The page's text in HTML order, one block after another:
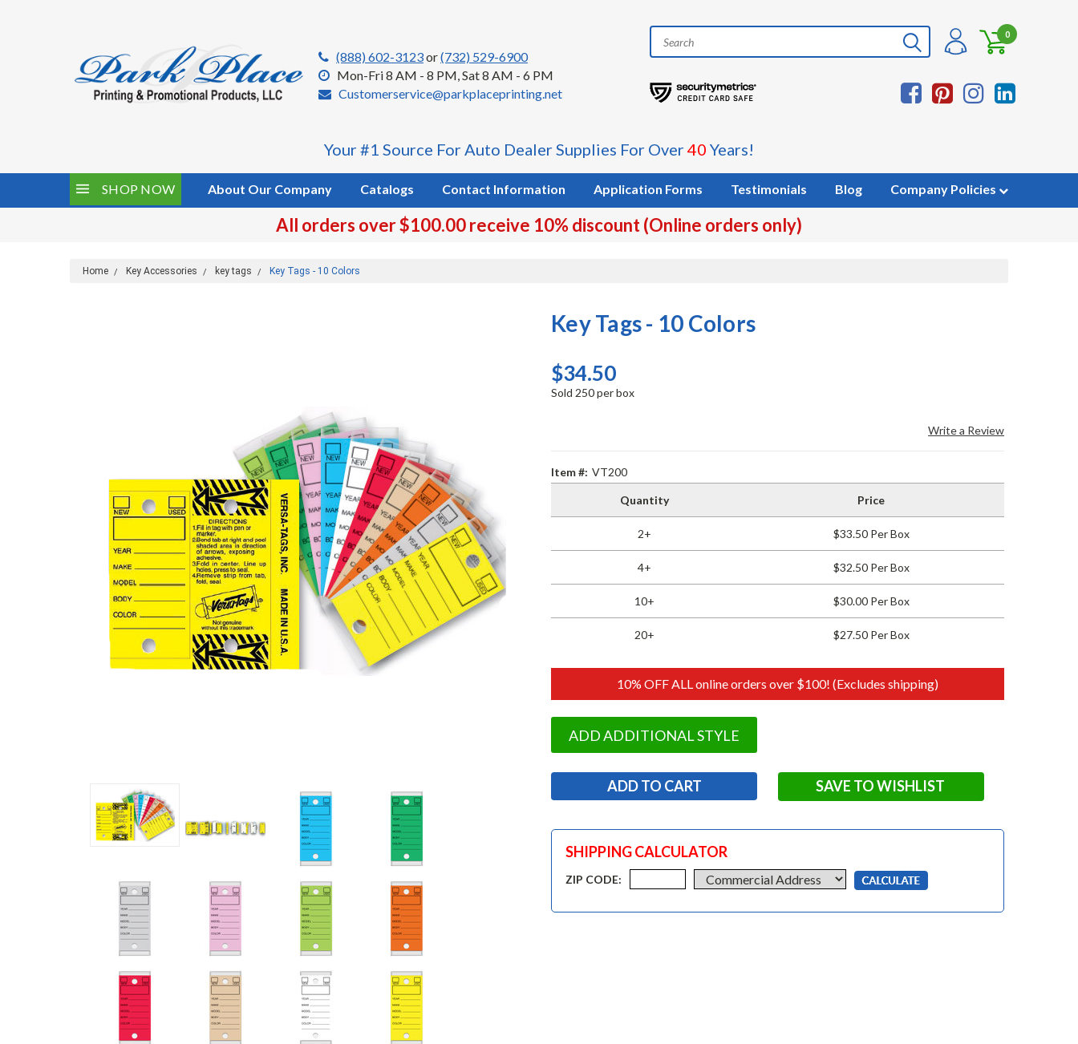
(888) 602-3123or(732) 529-6900
Mon-Fri 8 AM - 8 PM, Sat 8 AM - 6 PM
Customerservice@parkplaceprinting.net
0
Your #1 Source For Auto Dealer Supplies For Over40 Years!
SHOP NOW About Our Company Catalogs Contact Information Application Forms Testimonials Blog Company Policies
All orders over $100.00 receive 10% discount (Online orders only)
Home Key Accessories key tags Key Tags - 10 Colors
Key Tags - 10 Colors
$34.50
Sold 250 per box
Write a Review
Item #: VT200
Quantity Price
2+ $33.50 Per Box
4+ $32.50 Per Box
10+ $30.00 Per Box
20+ $27.50 Per Box
10% OFF ALL online orders over $100! (Excludes shipping)
ADD ADDITIONAL STYLE
SAVE TO WISHLIST
SHIPPING CALCULATOR
ZIP CODE: